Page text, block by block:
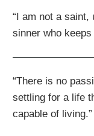
“I am not a
sinner who keeps
“There is no
settling for a life
capable of living.”